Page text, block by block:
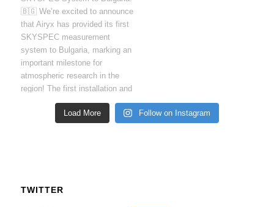
Load More Follow on Instagram
TWITTER